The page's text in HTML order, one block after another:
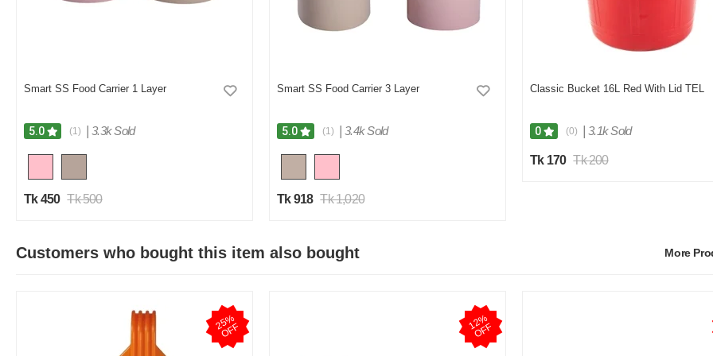
Smart SS Food Carrier 1 Layer
5.0 (1) 3.3k Sold
Tk 450 Tk 500
Smart SS Food Carrier 3 Layer
5.0 (1) 3.4k Sold
Tk 918 Tk 1,020
Classic Bucket 16L Red With Lid TEL
0 (0) 3.1k Sold
Tk 170 Tk 200
Customers who bought this item also bought More
2
5
%
O
F
F 1
2
%
O
F
F